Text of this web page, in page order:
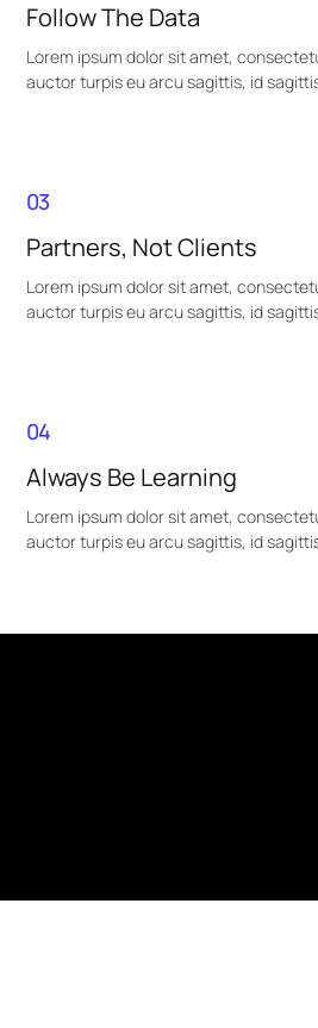
Follow The Data
Lorem ipsum dolor sit amet,
auctor turpis eu arcu sagittis, id
03
Partners, Not Clients
Lorem ipsum dolor sit amet,
auctor turpis eu arcu sagittis, id
04
Always Be Learning
Lorem ipsum dolor sit amet,
auctor turpis eu arcu sagittis, id